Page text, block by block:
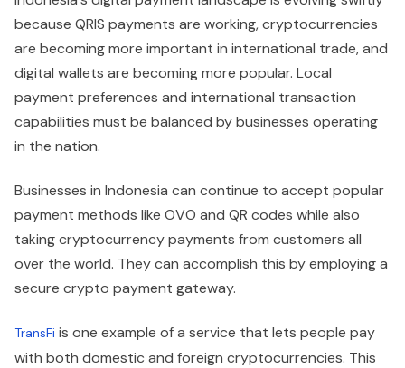
because QRIS payments are working, cryptocurrencies
are becoming more important in international trade, and
digital wallets are becoming more popular. Local
payment preferences and international transaction
capabilities must be balanced by businesses operating
in the nation.
Businesses in Indonesia can continue to accept popular
payment methods like OVO and QR codes while also
taking cryptocurrency payments from customers all
over the world. They can accomplish this by employing a
secure crypto payment gateway.
TransFi is one example of a service that lets people pay
with both domestic and foreign cryptocurrencies. This